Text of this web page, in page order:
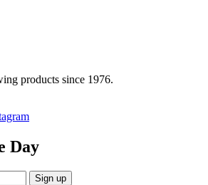
products since 1976.
Day
Sign up